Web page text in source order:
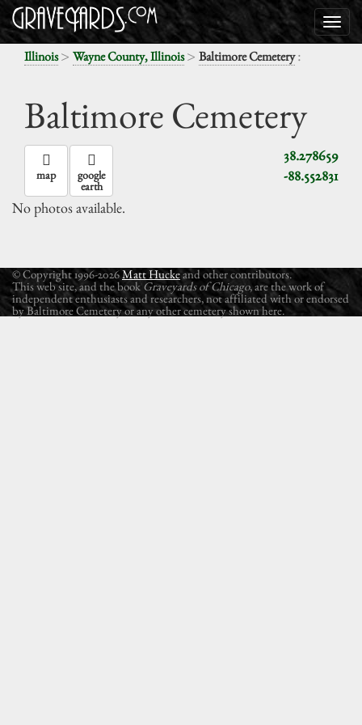
Illinois> Wayne County, Illinois> Baltimore Cemetery:
Baltimore Cemetery
38.278659
-88.552831
map google
earth
No photos available.
© Copyright 1996-2026Matt Huckeand other contributors.
This web site, and the book Graveyards of Chicago, are the work of
independent enthusiasts and researchers, not affiliated with or endorsed
by Baltimore Cemetery or any other cemetery shown here.